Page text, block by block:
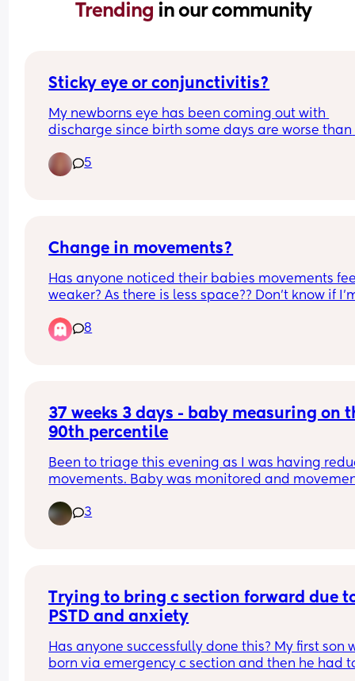
Trending in our community
Sticky eye or conjunctivitis?
My newborns eye has been coming out with
discharge since birth some days are worse than
5
Change in movements?
Has anyone noticed their babies movements
weaker? As there is less space?? Don’t know if
8
37 weeks 3 days - baby measuring on
90th percentile
Been to triage this evening as I was having
movements. Baby was monitored and
measuring on the 90th percentile.. should I be
worried? At my midwife appointments when
3
Trying to bring c section forward due
PSTD and anxiety
Has anyone successfully done this? My first son
born via emergency c section and then he had